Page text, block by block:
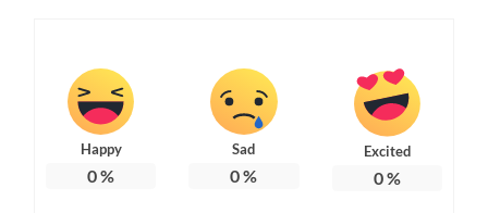
Happy
0%
Sad
0%
Excited
0%